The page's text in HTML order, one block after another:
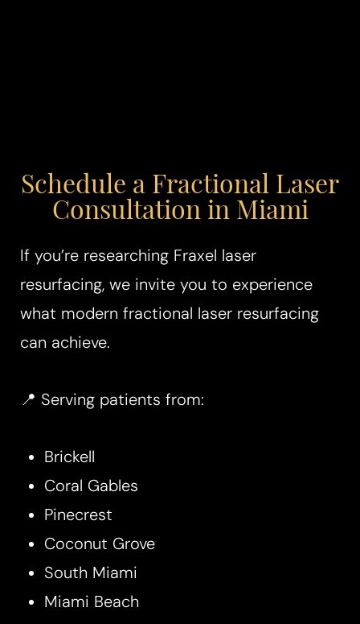
Schedule a Fractional Laser
Consultation in Miami
If you’re researching Fraxel laser
resurfacing, we invite you to experience
what modern fractional laser resurfacing
can achieve.
📍 Serving patients from:
Brickell
Coral Gables
Pinecrest
Coconut Grove
South Miami
Miami Beach
Reset Settings